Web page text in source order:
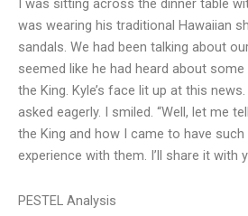
I was sitting across the dinner table
was wearing his traditional Hawaiian
sandals. We had been talking about
seemed like he had heard about
the King. Kyle’s face lit up at this news.
asked eagerly. I smiled. “Well, let me
the King and how I came to have
experience with them. I’ll share it with
PESTEL Analysis